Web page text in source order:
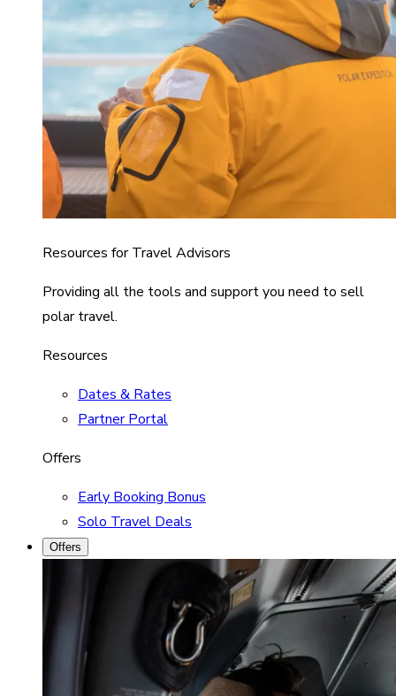
Resources for Travel Advisors
Providing all the tools and support you need to sell
polar travel.
Resources
Dates & Rates
Partner Portal
Offers
Early Booking Bonus
Solo Travel Deals
Offers